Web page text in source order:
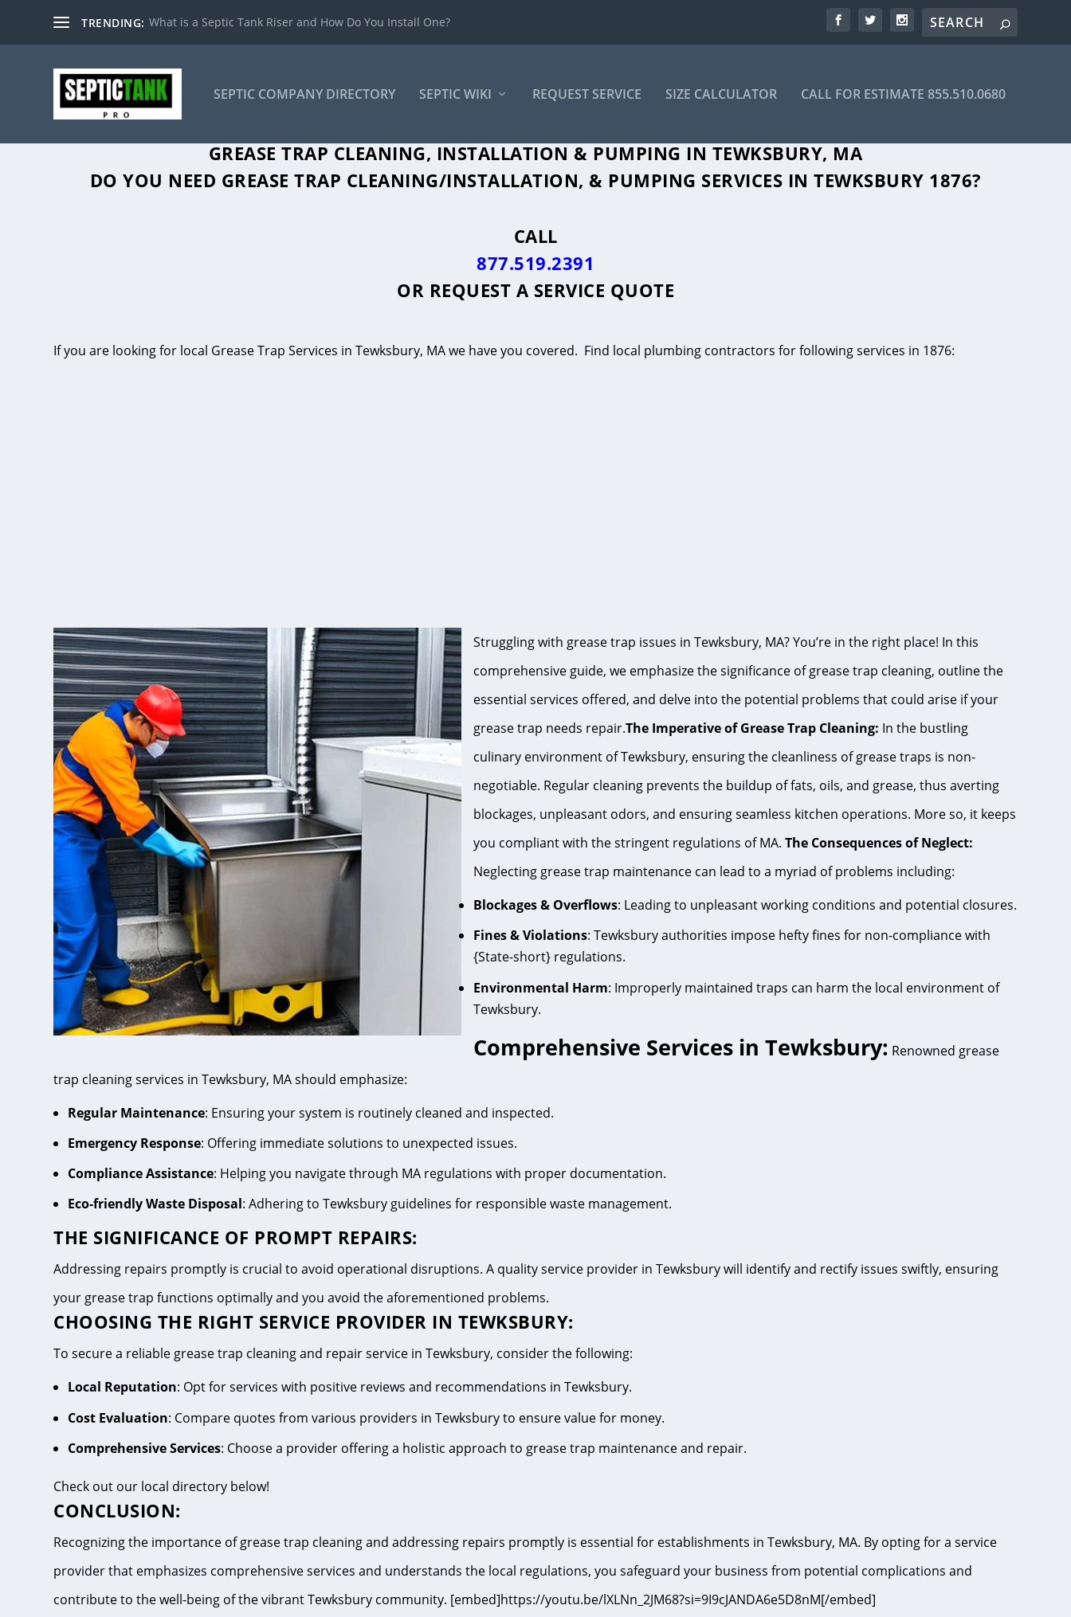
TRENDING: What is a Septic Tank Riser and How Do You Install One?
SEPTIC COMPANY DIRECTORY SEPTIC WIKI REQUEST SERVICE SIZE CALCULATOR CALL FOR ESTIMATE 855.510.0680
GREASE TRAP CLEANING, INSTALLATION & PUMPING IN TEWKSBURY, MA
DO YOU NEED GREASE TRAP CLEANING/INSTALLATION, & PUMPING SERVICES IN TEWKSBURY 1876?
CALL
877.519.2391
OR REQUEST A SERVICE QUOTE
If you are looking for local Grease Trap Services in Tewksbury, MA we have you covered. Find local plumbing contractors for following services in 1876:
Struggling with grease trap issues in Tewksbury, MA? You’re in the right place! In this
comprehensive guide, we emphasize the significance of grease trap cleaning, outline the
essential services offered, and delve into the potential problems that could arise if your
grease trap needs repair.The Imperative of Grease Trap Cleaning: In the bustling
culinary environment of Tewksbury, ensuring the cleanliness of grease traps is non-
negotiable. Regular cleaning prevents the buildup of fats, oils, and grease, thus averting
blockages, unpleasant odors, and ensuring seamless kitchen operations. More so, it keeps
you compliant with the stringent regulations of MA.The Consequences of Neglect:
Neglecting grease trap maintenance can lead to a myriad of problems including:
Blockages & Overflows: Leading to unpleasant working conditions and potential closures.
Fines & Violations: Tewksbury authorities impose hefty fines for non-compliance with
{State-short} regulations.
Environmental Harm: Improperly maintained traps can harm the local environment of
Tewksbury.
Comprehensive Services in Tewksbury: Renowned grease
trap cleaning services in Tewksbury, MA should emphasize:
Regular Maintenance: Ensuring your system is routinely cleaned and inspected.
Emergency Response: Offering immediate solutions to unexpected issues.
Compliance Assistance: Helping you navigate through MA regulations with proper documentation.
Eco-friendly Waste Disposal: Adhering to Tewksbury guidelines for responsible waste management.
THE SIGNIFICANCE OF PROMPT REPAIRS:
Addressing repairs promptly is crucial to avoid operational disruptions. A quality service provider in Tewksbury will identify and rectify issues swiftly, ensuring
your grease trap functions optimally and you avoid the aforementioned problems.
CHOOSING THE RIGHT SERVICE PROVIDER IN TEWKSBURY:
To secure a reliable grease trap cleaning and repair service in Tewksbury, consider the following:
Local Reputation: Opt for services with positive reviews and recommendations in Tewksbury.
Cost Evaluation: Compare quotes from various providers in Tewksbury to ensure value for money.
Comprehensive Services: Choose a provider offering a holistic approach to grease trap maintenance and repair.
Check out our local directory below!
CONCLUSION:
Recognizing the importance of grease trap cleaning and addressing repairs promptly is essential for establishments in Tewksbury, MA. By opting for a service
provider that emphasizes comprehensive services and understands the local regulations, you safeguard your business from potential complications and
contribute to the well-being of the vibrant Tewksbury community. [embed]https://youtu.be/lXLNn_2JM68?si=9I9cJANDA6e5D8nM[/embed]